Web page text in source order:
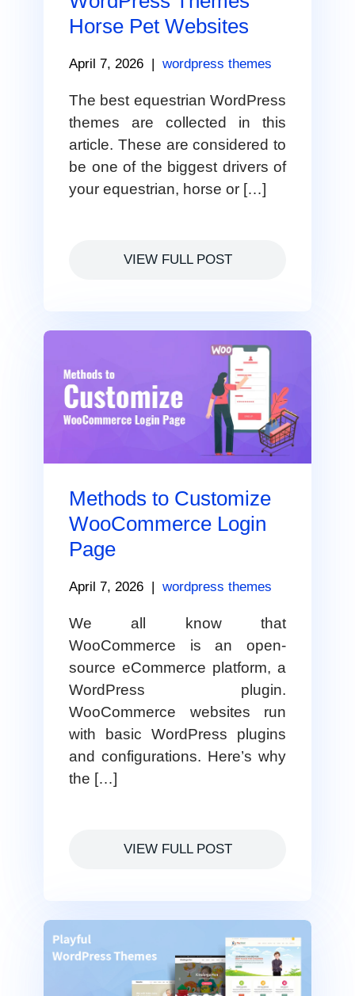
Horse Pet Websites
April 7, 2026 | wordpress themes
The best equestrian WordPress
themes are collected in this
article. These are considered to
be one of the biggest drivers of
your equestrian, horse or […]
VIEW FULL POST
Methods to Customize
WooCommerce Login
Page
April 7, 2026 | wordpress themes
We all know that
WooCommerce is an open-
source eCommerce platform, a
WordPress plugin.
WooCommerce websites run
with basic WordPress plugins
and configurations. Here’s why
the […]
VIEW FULL POST